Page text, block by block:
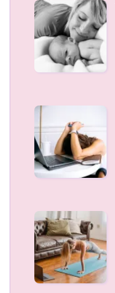
Why
more
Mums
are
talking
Depleted
Mother
Syndrome
Digital
overload
and
the
loss
the
ability
to
concentrate
How
to
start
a
remote